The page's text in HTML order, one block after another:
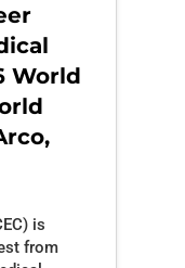
World
is
from